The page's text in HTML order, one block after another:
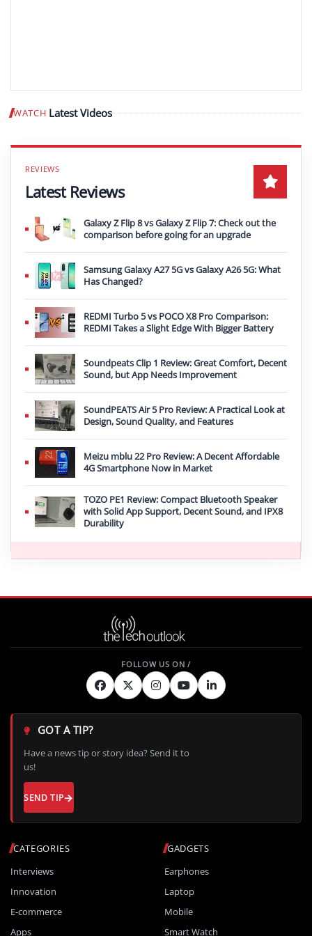
WATCH Latest Videos Play video
Latest Reviews
Galaxy Z Flip 8 vs Galaxy Z Flip 7: Check out the
comparison before going for an upgrade
Samsung Galaxy A27 5G vs Galaxy A26 5G: What
Has Changed?
REDMI Turbo 5 vs POCO X8 Pro Comparison:
REDMI Takes a Slight Edge With Bigger Battery
Soundpeats Clip 1 Review: Great Comfort, Decent
Sound, but App Needs Improvement
SoundPEATS Air 5 Pro Review: A Practical Look at
Design, Sound Quality, and Features
Meizu mblu 22 Pro Review: A Decent Affordable
4G Smartphone Now in Market
TOZO PE1 Review: Compact Bluetooth Speaker
with Solid App Support, Decent Sound, and IPX8
Durability
CATEGORIES
Interviews
Innovation
E-commerce
Apps
GADGETS
Earphones
Laptop
Mobile
Smart Watch
GOT A TIP?
Have a news tip or story idea? Send it to
us!
SEND TIP